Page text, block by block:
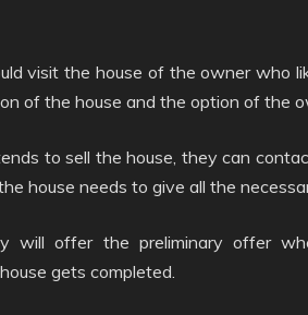
visit the house of the owner who
of the house and the option of the
to sell the house, they can
house needs to give all the
will offer the preliminary offer
gets completed.